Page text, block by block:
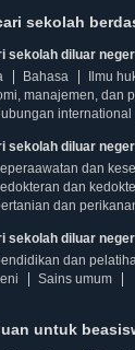
sekolah
sekolah diluar
Bahasa
Ilmu
manajemen, dan
international
sekolah diluar
dan
dan
dan
sekolah diluar
dan
Sains umum
untuk